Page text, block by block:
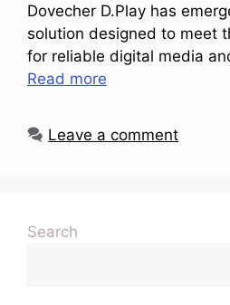
Dovecher D.Play has
solution designed to meet
for reliable digital media
Read more
Leave a comment
Search